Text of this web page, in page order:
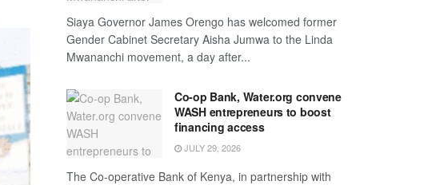
Siaya Governor James Orengo has welcomed former
Gender Cabinet Secretary Aisha Jumwa to the Linda
Mwananchi movement, a day after...
Co-op Bank, Water.org convene
WASH entrepreneurs to boost
financing access
JULY 29, 2026
The Co-operative Bank of Kenya, in partnership with